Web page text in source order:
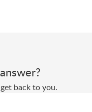
back to you.